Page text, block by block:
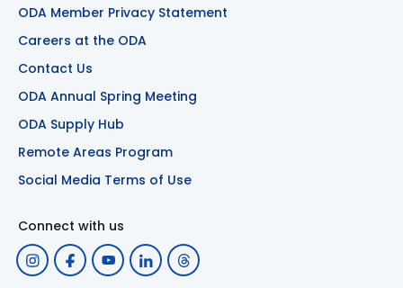
ODA Member Privacy Statement
Careers at the ODA
Contact Us
ODA Annual Spring Meeting
ODA Supply Hub
Remote Areas Program
Social Media Terms of Use
Connect with us